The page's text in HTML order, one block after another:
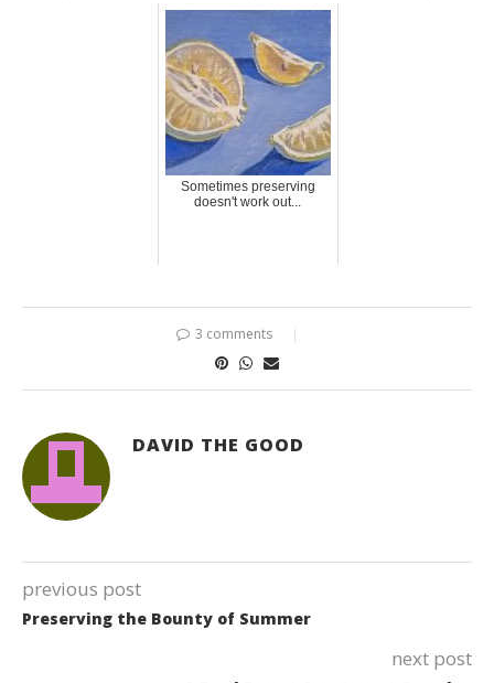
Sometimes preserving
doesn't work out...
3 comments
DAVID THE GOOD
previous post
Preserving the Bounty of Summer
next post